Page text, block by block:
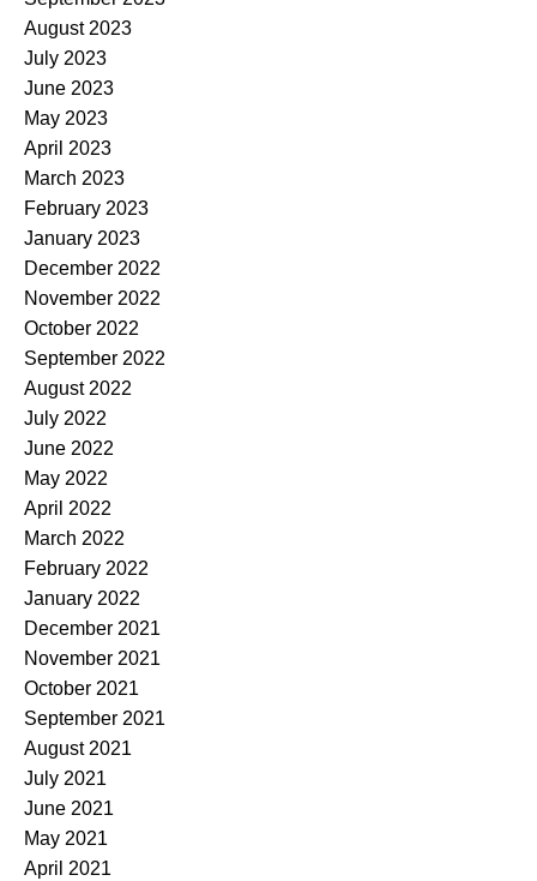
August 2023
July 2023
June 2023
May 2023
April 2023
March 2023
February 2023
January 2023
December 2022
November 2022
October 2022
September 2022
August 2022
July 2022
June 2022
May 2022
April 2022
March 2022
February 2022
January 2022
December 2021
November 2021
October 2021
September 2021
August 2021
July 2021
June 2021
May 2021
April 2021